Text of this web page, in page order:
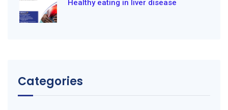
Healthy eating in liver disease
Categories